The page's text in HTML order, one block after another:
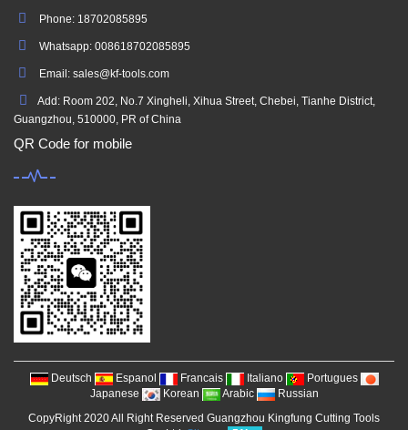
Phone: 18702085895
Whatsapp: 008618702085895
Email: sales@kf-tools.com
Add: Room 202, No.7 Xingheli, Xihua Street, Chebei, Tianhe District,
Guangzhou, 510000, PR of China
QR Code for mobile
Deutsch Espanol Francais Italiano
Portugues
Japanese
Korean Arabic
Russian
CopyRight 2020 All Right Reserved Guangzhou Kingfung Cutting Tools